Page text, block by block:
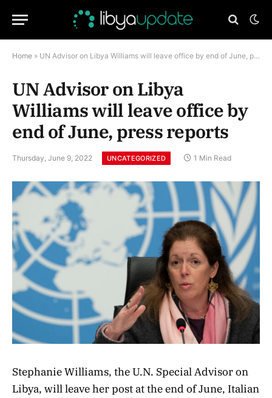
Home » UN Advisor on Libya Williams will leave office by end of June, press reports
UN Advisor on Libya
Williams will leave office by
end of June, press reports
Thursday, June 9, 2022 UNCATEGORIZED 1 Min Read
Stephanie Williams, the U.N. Special Advisor on
Libya, will leave her post at the end of June, Italian